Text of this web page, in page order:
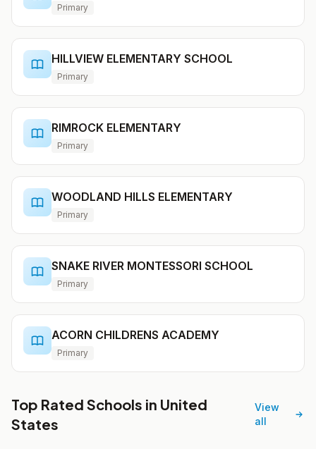
Primary
HILLVIEW ELEMENTARY SCHOOL
Primary
RIMROCK ELEMENTARY
Primary
WOODLAND HILLS ELEMENTARY
Primary
SNAKE RIVER MONTESSORI SCHOOL
Primary
ACORN CHILDRENS ACADEMY
Primary
Top Rated Schools in United
States
View
all